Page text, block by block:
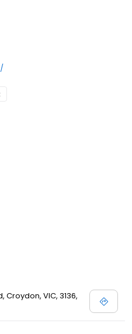
Croydon, VIC, 3136,